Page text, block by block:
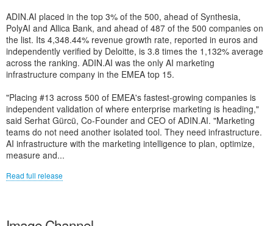
ADIN.AI placed in the top 3% of the 500, ahead of Synthesia,
PolyAI and Allica Bank, and ahead of 487 of the 500 companies on
the list. Its 4,348.44% revenue growth rate, reported in euros and
independently verified by Deloitte, is 3.8 times the 1,132% average
across the ranking. ADIN.AI was the only AI marketing
infrastructure company in the EMEA top 15.
"Placing #13 across 500 of EMEA's fastest-growing companies is
independent validation of where enterprise marketing is heading,"
said Serhat Gürcü, Co-Founder and CEO of ADIN.AI. "Marketing
teams do not need another isolated tool. They need infrastructure.
AI infrastructure with the marketing intelligence to plan, optimize,
measure and...
Read full release